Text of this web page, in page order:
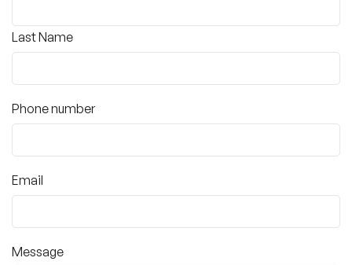
Last Name
Phone number
Email
Message